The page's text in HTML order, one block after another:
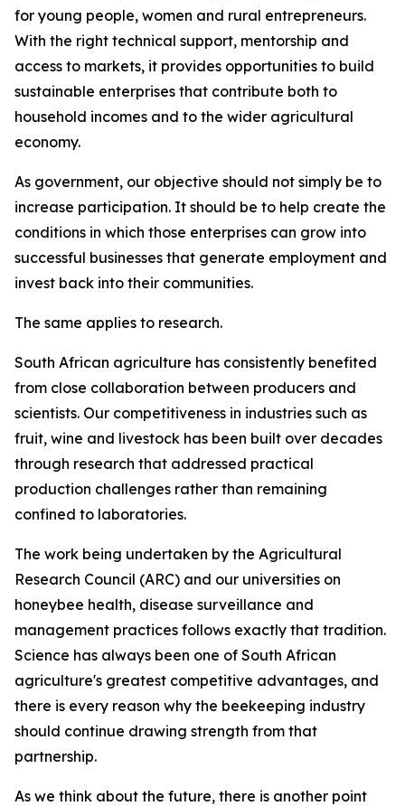
for young people, women and rural entrepreneurs.
With the right technical support, mentorship and
access to markets, it provides opportunities to build
sustainable enterprises that contribute both to
household incomes and to the wider agricultural
economy.
As government, our objective should not simply be to
increase participation. It should be to help create the
conditions in which those enterprises can grow into
successful businesses that generate employment and
invest back into their communities.
The same applies to research.
South African agriculture has consistently benefited
from close collaboration between producers and
scientists. Our competitiveness in industries such as
fruit, wine and livestock has been built over decades
through research that addressed practical
production challenges rather than remaining
confined to laboratories.
The work being undertaken by the Agricultural
Research Council (ARC) and our universities on
honeybee health, disease surveillance and
management practices follows exactly that tradition.
Science has always been one of South African
agriculture's greatest competitive advantages, and
there is every reason why the beekeeping industry
should continue drawing strength from that
partnership.
As we think about the future, there is another point